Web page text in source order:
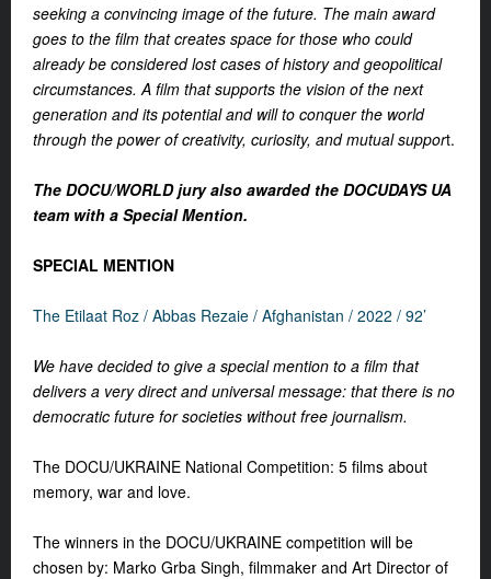
seeking a convincing image of the future. The main award
goes to the film that creates space for those who could
already be considered lost cases of history and geopolitical
circumstances. A film that supports the vision of the next
generation and its potential and will to conquer the world
through the power of creativity, curiosity, and mutual support.
The DOCU/WORLD jury also awarded the DOCUDAYS UA
team with a Special Mention.
SPECIAL MENTION
The Etilaat Roz / Abbas Rezaie / Afghanistan / 2022 / 92’
We have decided to give a special mention to a film that
delivers a very direct and universal message: that there is no
democratic future for societies without free journalism.
The DOCU/UKRAINE National Competition: 5 films about
memory, war and love.
The winners in the DOCU/UKRAINE competition will be
chosen by: Marko Grba Singh, filmmaker and Art Director of